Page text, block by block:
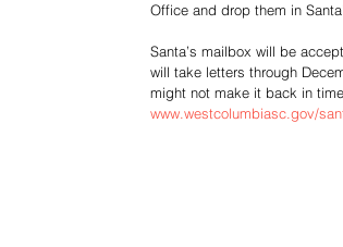
Office and drop them in
Santa’s mailbox will be
will take letters through
might not make it back in
www.westcolumbiasc.gov/